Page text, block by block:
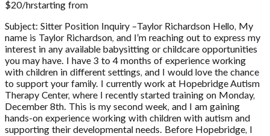
$20/hrstarting from
Subject: Sitter Position Inquiry –Taylor Richardson Hello, My
name is Taylor Richardson, and I’m reaching out to express my
interest in any available babysitting or childcare opportunities
you may have. I have 3 to 4 months of experience working
with children in different settings, and I would love the chance
to support your family. I currently work at Hopebridge Autism
Therapy Center, where I recently started training on Monday,
December 8th. This is my second week, and I am gaining
hands‑on experience working with children with autism and
supporting their developmental needs. Before Hopebridge, I